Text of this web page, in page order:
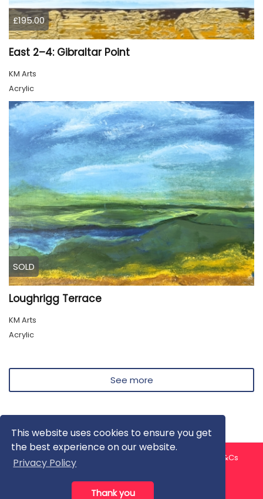
This website uses cookies to ensure you get
the best experience on our website.
Privacy Policy
Thank you
£195.00
East 2–4: Gibraltar Point
KM Arts
Acrylic
SOLD
Loughrigg Terrace
KM Arts
Acrylic
See more
About us Contact us
T&Cs